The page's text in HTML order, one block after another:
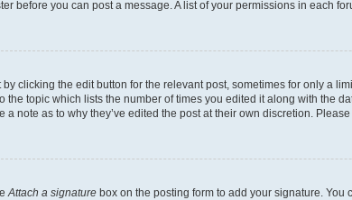
before you can post a message. A list of your permissions in each
clicking the edit button for the relevant post, sometimes for only a
topic which lists the number of times you edited it along with the
note as to why they’ve edited the post at their own discretion.
Attach a signature box on the posting form to add your signature. You